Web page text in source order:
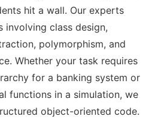
hit a wall. Our experts
involving class design,
polymorphism, and
Whether your task requires
for a banking system or
functions in a simulation, we
object-oriented code.